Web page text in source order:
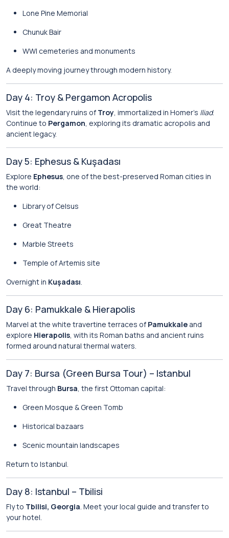
Lone Pine Memorial
Chunuk Bair
WWI cemeteries and monuments
A deeply moving journey through modern history.
Day 4: Troy & Pergamon Acropolis
Visit the legendary ruins of Troy, immortalized in Homer’s Iliad.
Continue to Pergamon, exploring its dramatic acropolis and
ancient legacy.
Day 5: Ephesus & Kuşadası
Explore Ephesus, one of the best-preserved Roman cities in
the world:
Library of Celsus
Great Theatre
Marble Streets
Temple of Artemis site
Overnight in Kuşadası.
Day 6: Pamukkale & Hierapolis
Marvel at the white travertine terraces of Pamukkale and
explore Hierapolis, with its Roman baths and ancient ruins
formed around natural thermal waters.
Day 7: Bursa (Green Bursa Tour) – Istanbul
Travel through Bursa, the first Ottoman capital:
Green Mosque & Green Tomb
Historical bazaars
Scenic mountain landscapes
Return to Istanbul.
Day 8: Istanbul – Tbilisi
Fly to Tbilisi, Georgia. Meet your local guide and transfer to
your hotel.